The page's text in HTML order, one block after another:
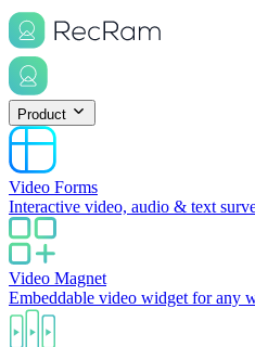
Product
Video Forms
Interactive video, audio & text
Video Magnet
Embeddable video widget for any